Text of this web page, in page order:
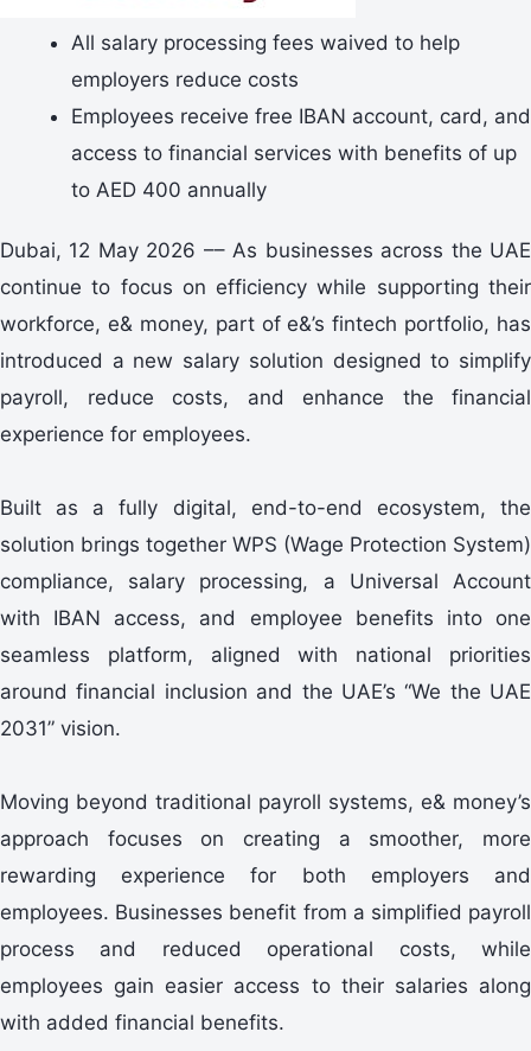
All salary processing fees waived to help
employers reduce costs
Employees receive free IBAN account, card, and
access to financial services with benefits of up
to AED 400 annually
Dubai, 12 May 2026 –– As businesses across the UAE
continue to focus on efficiency while supporting their
workforce, e& money, part of e&’s fintech portfolio, has
introduced a new salary solution designed to simplify
payroll, reduce costs, and enhance the financial
experience for employees.
Built as a fully digital, end-to-end ecosystem, the
solution brings together WPS (Wage Protection System)
compliance, salary processing, a Universal Account
with IBAN access, and employee benefits into one
seamless platform, aligned with national priorities
around financial inclusion and the UAE’s “We the UAE
2031” vision.
Moving beyond traditional payroll systems, e& money’s
approach focuses on creating a smoother, more
rewarding experience for both employers and
employees. Businesses benefit from a simplified payroll
process and reduced operational costs, while
employees gain easier access to their salaries along
with added financial benefits.